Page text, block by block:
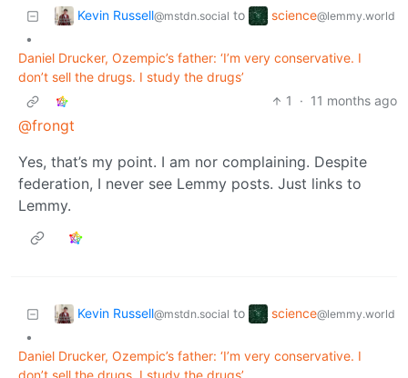
Kevin Russell@mstdn.social to science@lemmy.world
•
Daniel Drucker, Ozempic’s father: ‘I’m very conservative. I
don’t sell the drugs. I study the drugs’
1
· 11 months ago
@frongt
Yes, that’s my point. I am nor complaining. Despite
federation, I never see Lemmy posts. Just links to
Lemmy.
Kevin Russell@mstdn.social to science@lemmy.world
•
Daniel Drucker, Ozempic’s father: ‘I’m very conservative. I